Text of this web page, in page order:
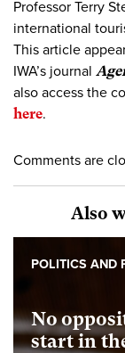
Professor Terry
international
This article
IWA’s journal
also access the
here.
Comments are
Also
No
start in
POLITICS AND